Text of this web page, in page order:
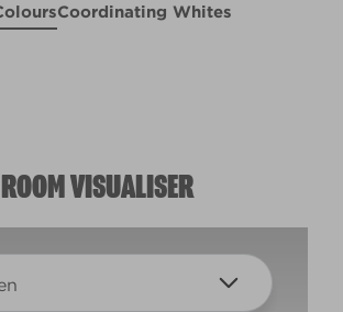
Coordinating Whites
ROOM VISUALISER